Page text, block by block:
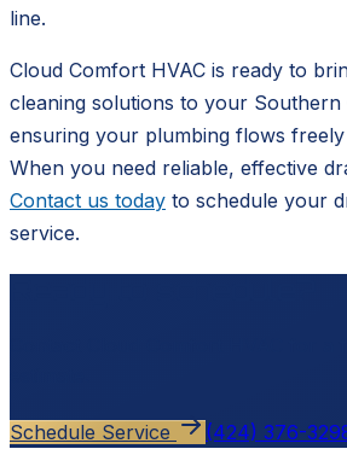
line.
Cloud Comfort HVAC is ready to
cleaning solutions to your Southern
ensuring your plumbing flows freely
When you need reliable, effective
Contact us today to schedule your
service.
Schedule Service (424) 376-